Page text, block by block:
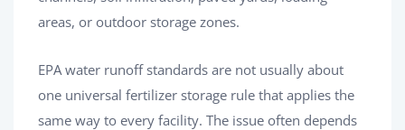
areas, or outdoor storage zones.
EPA water runoff standards are not usually about
one universal fertilizer storage rule that applies the
same way to every facility. The issue often depends